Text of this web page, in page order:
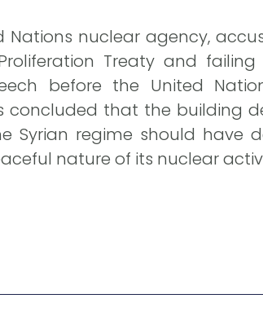
nuclear agency,
Treaty and
before the United
concluded that the building
Syrian regime should have
nature of its nuclear